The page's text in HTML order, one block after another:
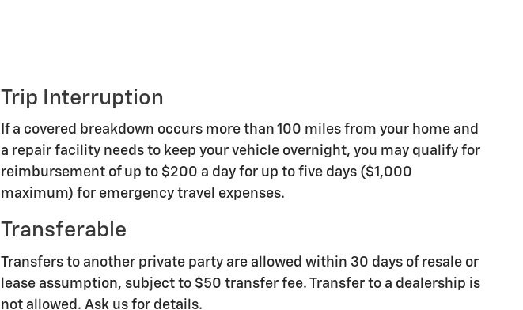
Trip Interruption
If a covered breakdown occurs more than 100 miles from your home and
a repair facility needs to keep your vehicle overnight, you may qualify for
reimbursement of up to $200 a day for up to five days ($1,000
maximum) for emergency travel expenses.
Transferable
Transfers to another private party are allowed within 30 days of resale or
lease assumption, subject to $50 transfer fee. Transfer to a dealership is
not allowed. Ask us for details.